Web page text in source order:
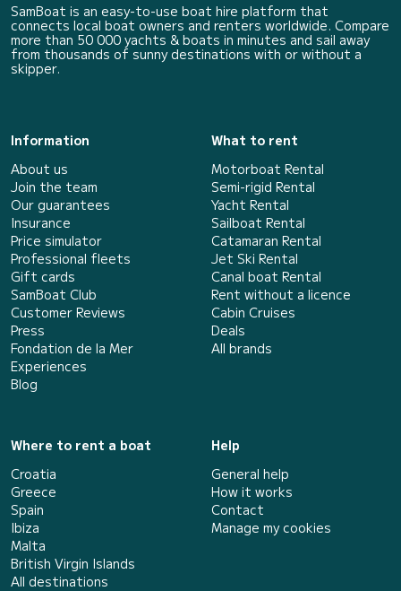
SamBoat is an easy-to-use boat hire platform that
connects local boat owners and renters worldwide. Compare
more than 50 000 yachts & boats in minutes and sail away
from thousands of sunny destinations with or without a
skipper.
Information
About us
Join the team
Our guarantees
Insurance
Price simulator
Professional fleets
Gift cards
SamBoat Club
Customer Reviews
Press
Fondation de la Mer
Experiences
Blog
What to rent
Motorboat Rental
Semi-rigid Rental
Yacht Rental
Sailboat Rental
Catamaran Rental
Jet Ski Rental
Canal boat Rental
Rent without a licence
Cabin Cruises
Deals
All brands
Where to rent a boat
Croatia
Greece
Spain
Ibiza
Malta
British Virgin Islands
All destinations
Help
General help
How it works
Contact
Manage my cookies